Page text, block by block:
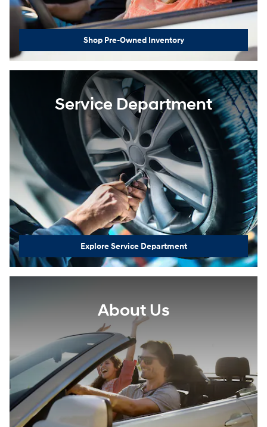
Shop Pre-Owned Inventory
Service Department
Explore Service Department
About Us